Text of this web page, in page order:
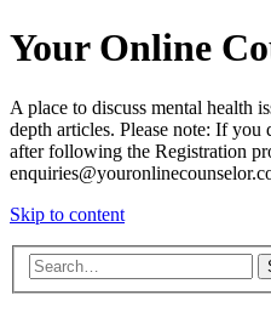
Your Online
A place to discuss mental health
depth articles. Please note: If
after following the Registration
Skip to content